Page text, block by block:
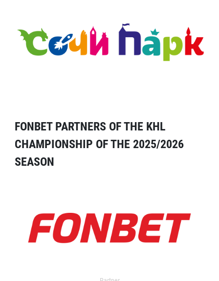
FONBET PARTNERS OF THE KHL
CHAMPIONSHIP OF THE 2025/2026
SEASON